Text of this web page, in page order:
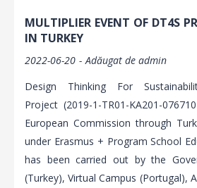
MULTIPLIER EVENT OF DT4S
IN TURKEY
2022-06-20 Adăugat de admin
Design Thinking For
Project (2019-1-TR01-KA201-
European Commission through
under Erasmus + Program School
has been carried out by the
(Turkey), Virtual Campus (Portugal),